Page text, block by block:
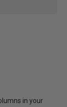
in your